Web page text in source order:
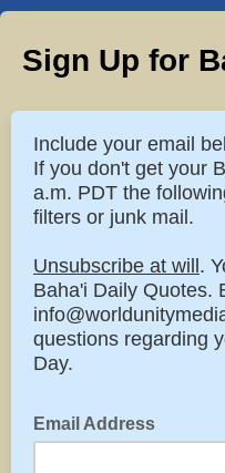
Sign Up for
Include your email
If you don't get your
a.m. PDT the
filters or junk mail.
Unsubscribe at will .
Baha'i Daily Quotes.
questions regarding
Day.
Email Address